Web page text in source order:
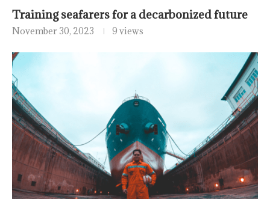
Training seafarers for a decarbonized future
November 30, 2023 9 views